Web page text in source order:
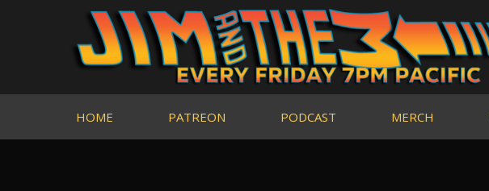
HOME PATREON PODCAST MERCH